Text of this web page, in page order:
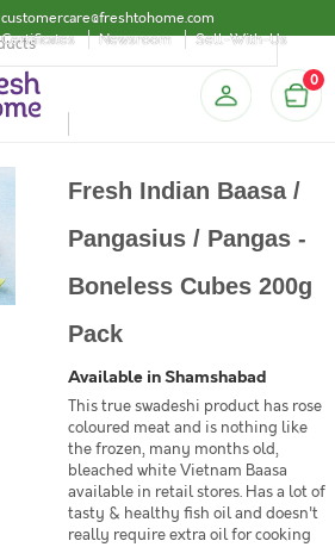
customercare@freshtohome.com
Certificates
Newsroom Sell-With-Us
0
Fresh Indian Baasa /
Pangasius / Pangas -
Boneless Cubes 200g
Pack
Available in Shamshabad
This true swadeshi product has rose
coloured meat and is nothing like
the frozen, many months old,
bleached white Vietnam Baasa
available in retail stores. Has a lot of
tasty & healthy fish oil and doesn't
really require extra oil for cooking